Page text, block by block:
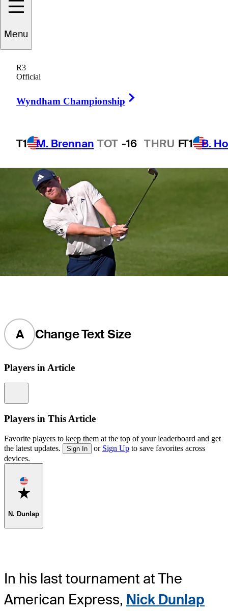
Menu
R3
Official
Wyndham Championship
T1 M. Brennan TOT -16 THRU FT1 B.
1 Min Read
A Change Text Size
Players in Article
Players in This Article
Favorite players to keep them at the top of your leaderboard and get
the latest updates.
Sign In or Sign Up to save favorites across
devices.
Favorite
N. Dunlap
In his last tournament at The
American Express, Nick Dunlap